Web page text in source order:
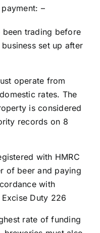
–
been trading before
set up after
operate from
rates. The
is considered
records on 8
with HMRC
of beer and paying
with
Duty 226
rate of funding